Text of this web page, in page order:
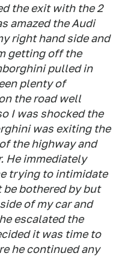
the exit with the 2
amazed the Audi
right hand side and
getting off the
pulled in
plenty of
the road well
I was shocked the
was exiting the
the highway and
He immediately
trying to intimidate
bothered by but
of my car and
escalated the
it was time to
he continued any